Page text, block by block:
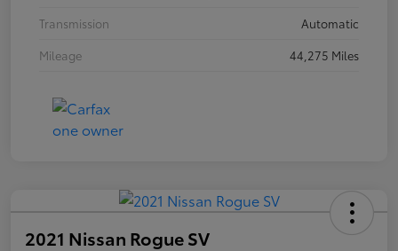
Transmission
Automatic
Mileage
44,275 Miles
2021 Nissan Rogue SV